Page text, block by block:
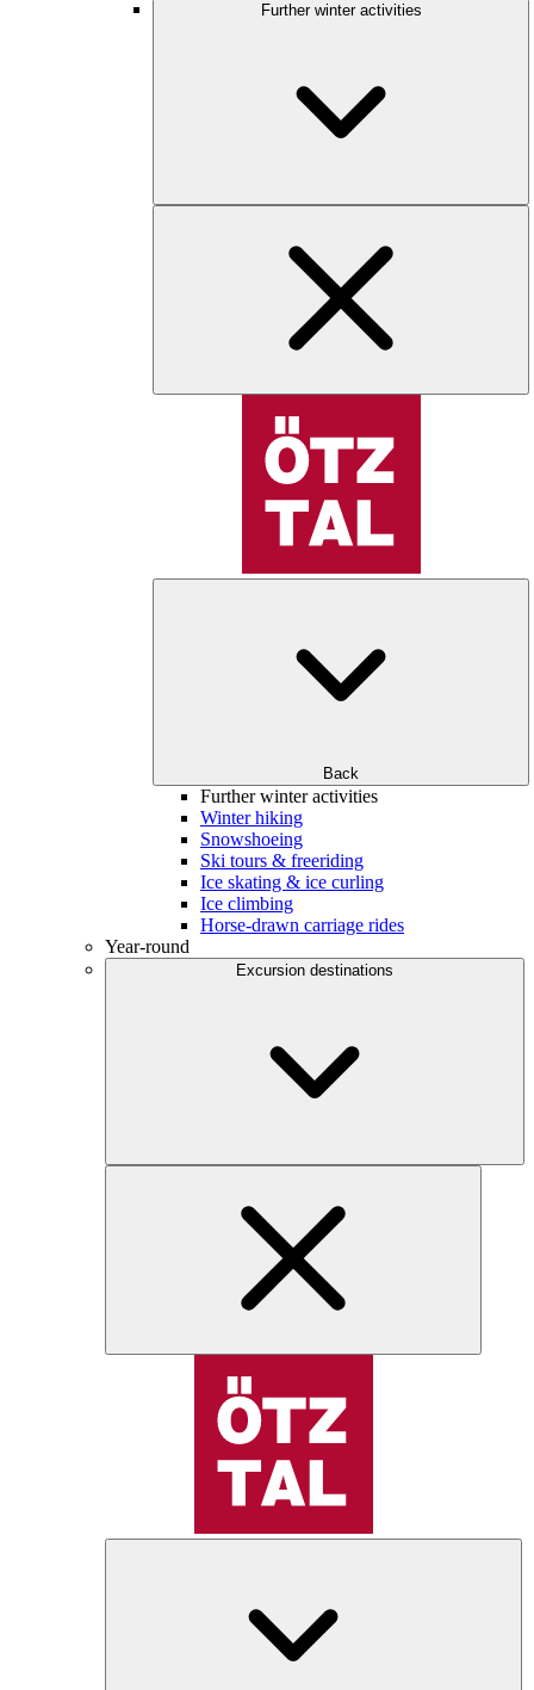
Further winter activities
Back
Further winter activities
Winter hiking
Snowshoeing
Ski tours & freeriding
Ice skating & ice curling
Ice climbing
Horse-drawn carriage rides
Year-round
Excursion destinations